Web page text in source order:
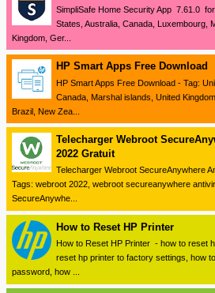
SimpliSafe Home Security App 7.61.0
States, Australia, Canada, Luxembourg,
Kingdom, Ger...
HP Smart Apps Free Download
HP Smart Apps Free Download - Tag:
Canada, Marshal islands, United
Brazil, New Zea...
Telecharger Webroot
2022 Gratuit
Telecharger Webroot SecureAnywhere
Tags: webroot 2022, webroot secureanywhere
SecureAnywhe...
How to Reset HP Printer
How to Reset HP Printer - how to reset
reset hp printer to factory settings, how
password, how ...